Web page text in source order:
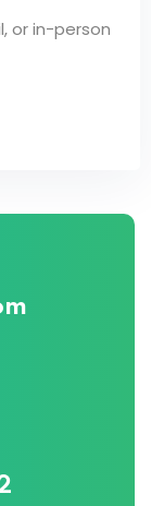
or in-person